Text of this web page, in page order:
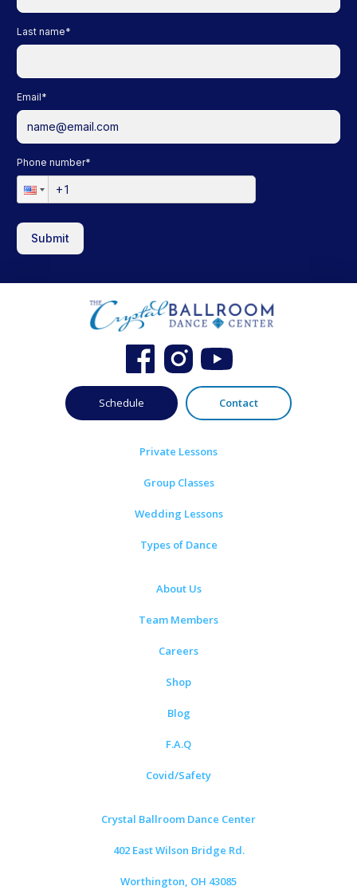
Last name*
Email*
Phone number*
Submit
Schedule Contact
Private Lessons
Group Classes
Wedding Lessons
Types of Dance
About Us
Team Members
Careers
Shop
Blog
F.A.Q
Covid/Safety
Crystal Ballroom Dance Center
402 East Wilson Bridge Rd.
Worthington, OH 43085